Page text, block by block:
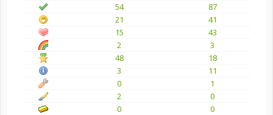
54
87
21
41
15
43
2
3
48
18
3
11
0
1
2
0
0
0